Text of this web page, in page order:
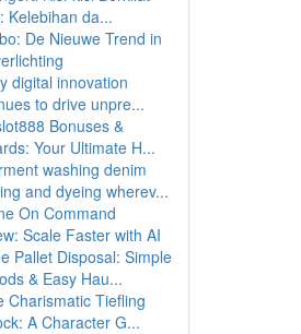
Kelebihan da...
De Nieuwe Trend in
digital innovation
to drive unpre...
Bonuses &
Your Ultimate H...
washing denim
and dyeing wherev...
On Command
Scale Faster with AI
Pallet Disposal: Simple
& Easy Hau...
Charismatic Tiefling
A Character G...